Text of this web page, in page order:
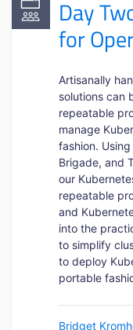
Day
for
Artisanally
solutions can
repeatable
manage
fashion.
Brigade, and
our
repeatable
and
into the
to simplify
to deploy
portable
Bridget